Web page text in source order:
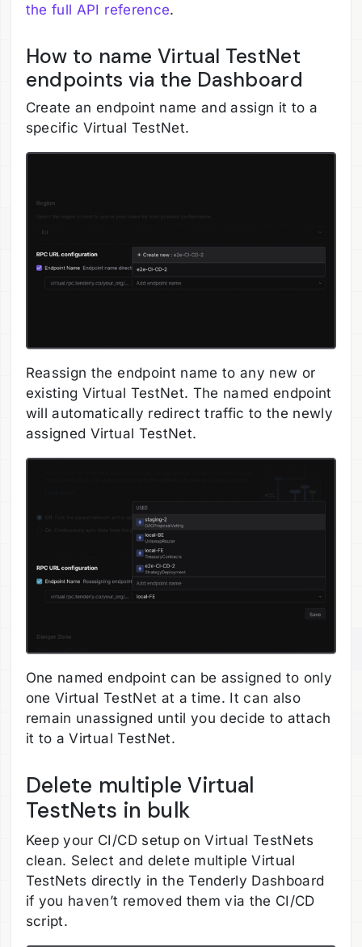
the full API reference.
How to name Virtual TestNet
endpoints via the Dashboard
Create an endpoint name and assign it to a
specific Virtual TestNet.
Reassign the endpoint name to any new or
existing Virtual TestNet. The named endpoint
will automatically redirect traffic to the newly
assigned Virtual TestNet.
One named endpoint can be assigned to only
one Virtual TestNet at a time. It can also
remain unassigned until you decide to attach
it to a Virtual TestNet.
Delete multiple Virtual
TestNets in bulk
Keep your CI/CD setup on Virtual TestNets
clean. Select and delete multiple Virtual
TestNets directly in the Tenderly Dashboard
if you haven’t removed them via the CI/CD
script.